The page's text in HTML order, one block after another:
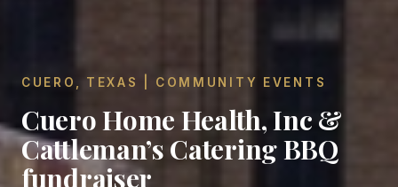
CUERO, TEXAS | COMMUNITY EVENTS
Cuero Home Health, Inc &
Cattleman’s Catering BBQ
fundraiser